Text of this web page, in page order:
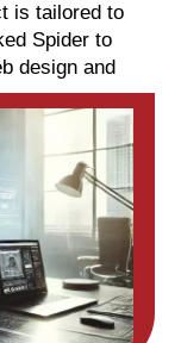
is tailored to
Spider to
design and